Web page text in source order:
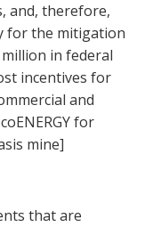
and, therefore,
for the mitigation
in federal
incentives for
and
for
mine]
that are